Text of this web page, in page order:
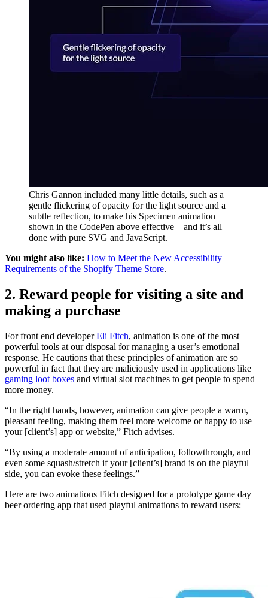
Chris Gannon included many little details, such as a
gentle flickering of opacity for the light source and a
subtle reflection, to make his Specimen animation
shown in the CodePen above effective—and it’s all
done with pure SVG and JavaScript.
You might also like: How to Meet the New Accessibility
Requirements of the Shopify Theme Store.
2. Reward people for visiting a site and
making a purchase
For front end developerEli Fitch, animation is one of the most
powerful tools at our disposal for managing a user’s emotional
response. He cautions that these principles of animation are so
powerful in fact that they are maliciously used in applications like
gaming loot boxes and virtual slot machines to get people to spend
more money.
“In the right hands, however, animation can give people a warm,
pleasant feeling, making them feel more welcome or happy to use
your [client’s] app or website,” Fitch advises.
“By using a moderate amount of anticipation, followthrough, and
even some squash/stretch if your [client’s] brand is on the playful
side, you can evoke these feelings.”
Here are two animations Fitch designed for a prototype game day
beer ordering app that used playful animations to reward users: